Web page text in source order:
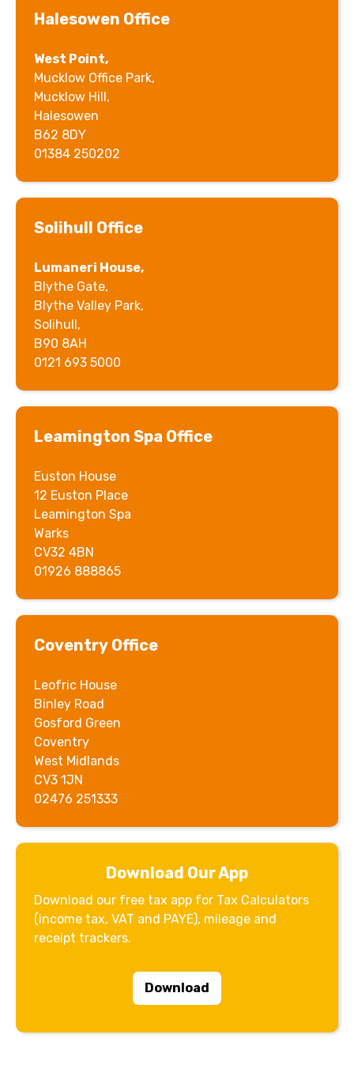
Halesowen Office
West Point,
Mucklow Office Park,
Mucklow Hill,
Halesowen
B62 8DY
01384 250202
Solihull Office
Lumaneri House,
Blythe Gate,
Blythe Valley Park,
Solihull,
B90 8AH
0121 693 5000
Leamington Spa Office
Euston House
12 Euston Place
Leamington Spa
Warks
CV32 4BN
01926 888865
Coventry Office
Leofric House
Binley Road
Gosford Green
Coventry
West Midlands
CV3 1JN
02476 251333
Download Our App
Download our free tax app for Tax Calculators
(income tax, VAT and PAYE), mileage and
receipt trackers.
Download